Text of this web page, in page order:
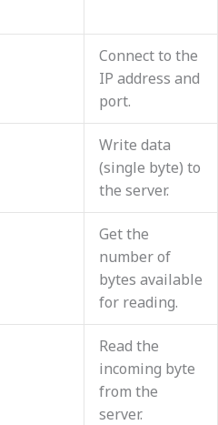
Connect to the
IP address and
port.
Write data
(single byte) to
the server.
Get the
number of
bytes available
for reading.
Read the
incoming byte
from the
server.